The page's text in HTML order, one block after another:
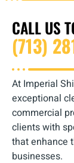
CALL US
(713)
At Imperial
exceptional
commercial
clients with
that enhance
businesses.